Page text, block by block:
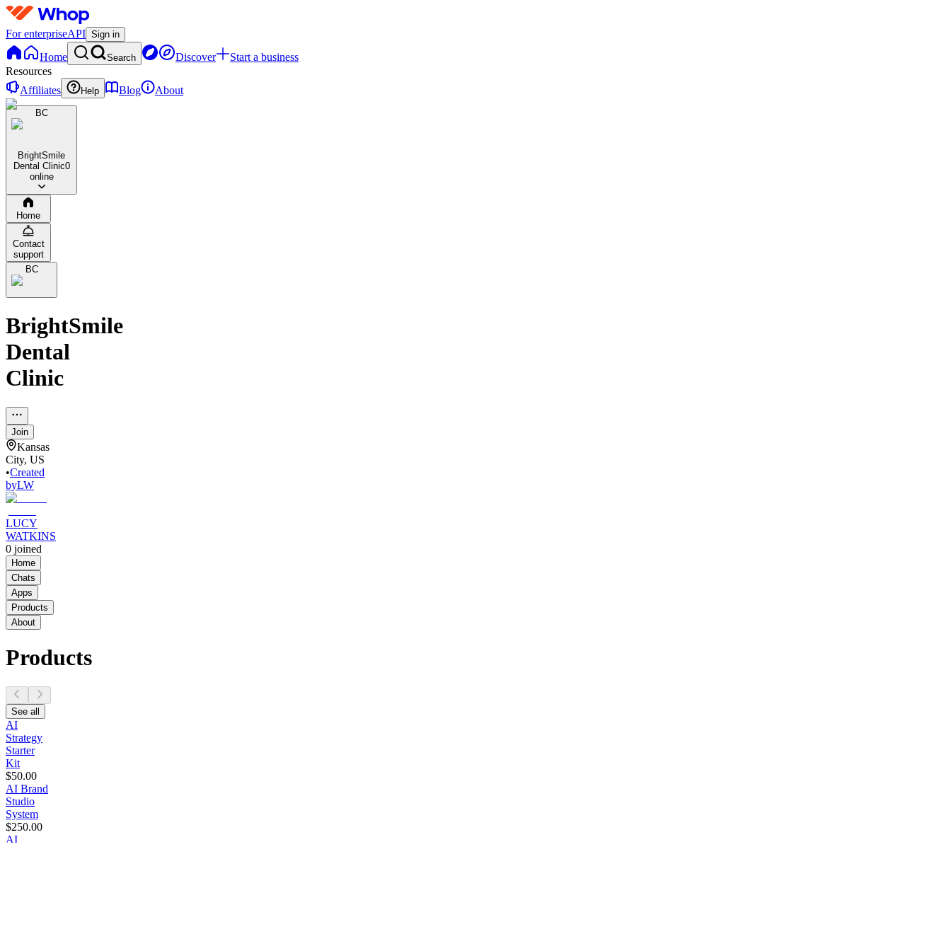
For enterpriseAPI Sign in
Home Search Discover
Start a business
Resources
Affiliates
Help Blog About
BC
BrightSmile
Dental Clinic0
online
Home
Contact
support
BC
BrightSmile
Dental
Clinic
Join
Kansas
City, US
•Created
byLW
LUCY
WATKINS
0 joined
Home
Chats
Apps
Products
About
Products
See all
AI
Strategy
Starter
Kit
$50.00
AI Brand
Studio
System
$250.00
AI